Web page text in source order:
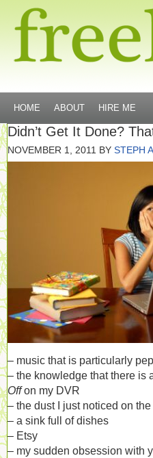
HOME ABOUT HIRE ME
Didn’t Get It Done?
NOVEMBER 1, 2011 BY STEPH
– music that is particularly
– the knowledge that there is
Offon my DVR
– the dust I just noticed on
– a sink full of dishes
– Etsy
– my sudden obsession with